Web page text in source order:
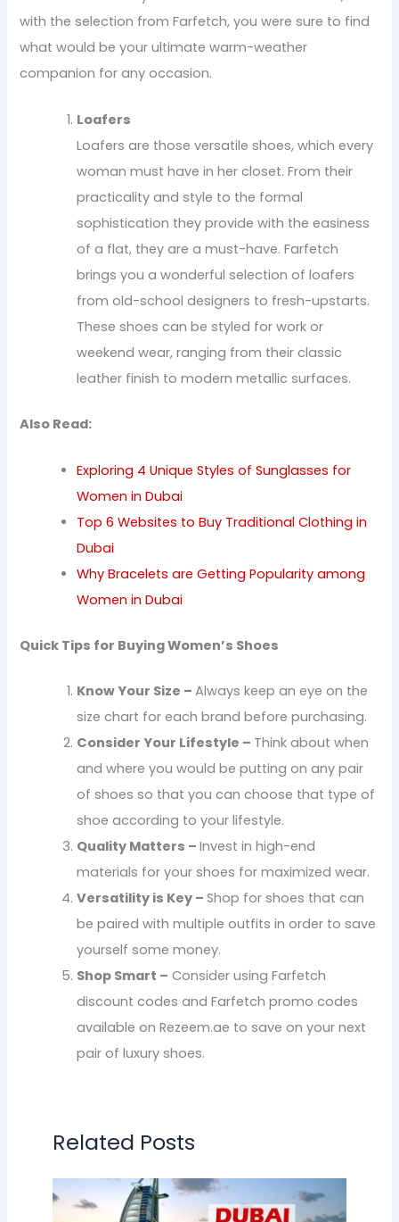
with the selection from Farfetch, you were sure to find
what would be your ultimate warm-weather
companion for any occasion.
Loafers
Loafers are those versatile shoes, which every
woman must have in her closet. From their
practicality and style to the formal
sophistication they provide with the easiness
of a flat, they are a must-have. Farfetch
brings you a wonderful selection of loafers
from old-school designers to fresh-upstarts.
These shoes can be styled for work or
weekend wear, ranging from their classic
leather finish to modern metallic surfaces.
Also Read:
Exploring 4 Unique Styles of Sunglasses for
Women in Dubai
Top 6 Websites to Buy Traditional Clothing in
Dubai
Why Bracelets are Getting Popularity among
Women in Dubai
Quick Tips for Buying Women’s Shoes
Know Your Size –Always keep an eye on the
size chart for each brand before purchasing.
Consider Your Lifestyle – Think about when
and where you would be putting on any pair
of shoes so that you can choose that type of
shoe according to your lifestyle.
Quality Matters –Invest in high-end
materials for your shoes for maximized wear.
Versatility is Key –Shop for shoes that can
be paired with multiple outfits in order to save
yourself some money.
Shop Smart – Consider using Farfetch
discount codes and Farfetch promo codes
available on Rezeem.ae to save on your next
pair of luxury shoes.
Related Posts